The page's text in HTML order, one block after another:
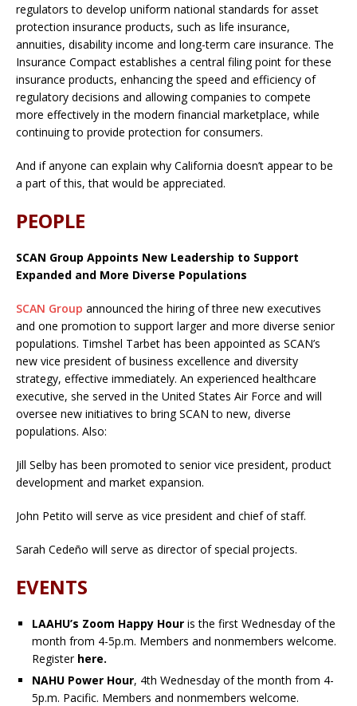
regulators to develop uniform national standards for asset
protection insurance products, such as life insurance,
annuities, disability income and long-term care insurance. The
Insurance Compact establishes a central filing point for these
insurance products, enhancing the speed and efficiency of
regulatory decisions and allowing companies to compete
more effectively in the modern financial marketplace, while
continuing to provide protection for consumers.
And if anyone can explain why California doesn’t appear to be
a part of this, that would be appreciated.
PEOPLE
SCAN Group Appoints New Leadership to Support
Expanded and More Diverse Populations
SCAN Group announced the hiring of three new executives
and one promotion to support larger and more diverse senior
populations. Timshel Tarbet has been appointed as SCAN’s
new vice president of business excellence and diversity
strategy, effective immediately. An experienced healthcare
executive, she served in the United States Air Force and will
oversee new initiatives to bring SCAN to new, diverse
populations. Also:
Jill Selby has been promoted to senior vice president, product
development and market expansion.
John Petito will serve as vice president and chief of staff.
Sarah Cedeño will serve as director of special projects.
EVENTS
LAAHU’s Zoom Happy Hour is the first Wednesday of the
month from 4-5p.m. Members and nonmembers welcome.
Registerhere.
NAHU Power Hour, 4th Wednesday of the month from 4-
5p.m. Pacific. Members and nonmembers welcome.